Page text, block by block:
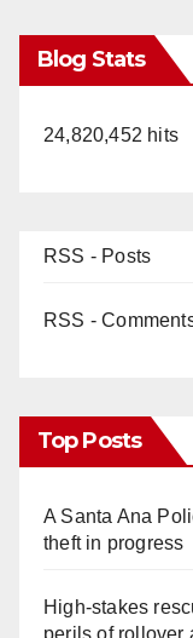
Blog Stats
24,820,452 hits
RSS - Posts
RSS -
Top Posts
A Santa Ana
theft in progress
High-stakes
perils of rollover